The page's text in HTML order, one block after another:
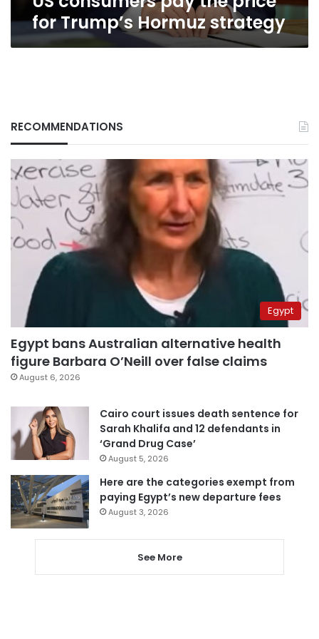
for Trump’s Hormuz strategy
RECOMMENDATIONS
Egypt
Egypt bans Australian alternative health
figure Barbara O’Neill over false claims
August 6, 2026
Cairo court issues death sentence for
Sarah Khalifa and 12 defendants in
‘Grand Drug Case’
August 5, 2026
Here are the categories exempt from
paying Egypt’s new departure fees
August 3, 2026
See More